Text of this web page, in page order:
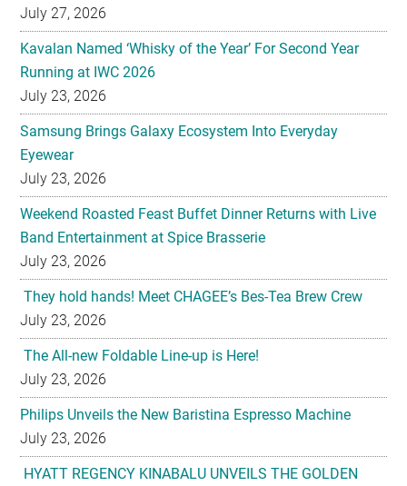
July 27, 2026
Kavalan Named ‘Whisky of the Year’ For Second Year
Running at IWC 2026
July 23, 2026
Samsung Brings Galaxy Ecosystem Into Everyday
Eyewear
July 23, 2026
Weekend Roasted Feast Buffet Dinner Returns with Live
Band Entertainment at Spice Brasserie
July 23, 2026
They hold hands! Meet CHAGEE’s Bes-Tea Brew Crew
July 23, 2026
The All-new Foldable Line-up is Here!
July 23, 2026
Philips Unveils the New Baristina Espresso Machine
July 23, 2026
HYATT REGENCY KINABALU UNVEILS THE GOLDEN